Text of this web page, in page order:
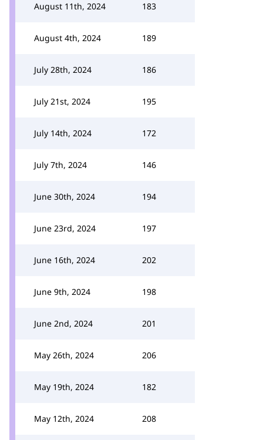
August 11th, 2024 183
August 4th, 2024 189
July 28th, 2024 186
July 21st, 2024 195
July 14th, 2024 172
July 7th, 2024 146
June 30th, 2024 194
June 23rd, 2024 197
June 16th, 2024 202
June 9th, 2024 198
June 2nd, 2024 201
May 26th, 2024 206
May 19th, 2024 182
May 12th, 2024 208